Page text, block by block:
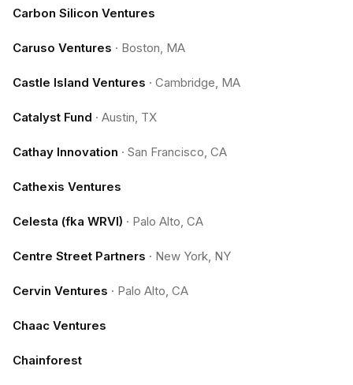
Carbon Silicon Ventures
Caruso Ventures · Boston, MA
Castle Island Ventures · Cambridge, MA
Catalyst Fund · Austin, TX
Cathay Innovation · San Francisco, CA
Cathexis Ventures
Celesta (fka WRVI) · Palo Alto, CA
Centre Street Partners · New York, NY
Cervin Ventures · Palo Alto, CA
Chaac Ventures
Chainforest